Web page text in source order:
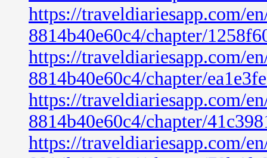
https://traveldiariesapp.com/
8814b40e60c4/chapter/
https://traveldiariesapp.com/
8814b40e60c4/chapter/
https://traveldiariesapp.com/
8814b40e60c4/chapter/
https://traveldiariesapp.com/